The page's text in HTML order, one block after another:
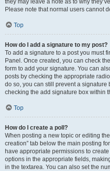
they may leave a note as to why
Please note that normal users cannot
Top
How do I add a signature to my post?
To add a signature to a post you must
Panel. Once created, you can check
form to add your signature. You can
posts by checking the appropriate
do so, you can still prevent a
checking the add signature box within
Top
How do I create a poll?
When posting a new topic or editing the
creation” tab below the main posting
have appropriate permissions to
options in the appropriate fields,
in the textarea. You can also set the